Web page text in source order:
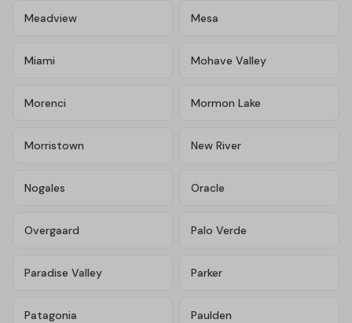
Meadview Mesa
Miami Mohave Valley
Morenci Mormon Lake
Morristown New River
Nogales Oracle
Overgaard Palo Verde
Paradise Valley Parker
Patagonia Paulden